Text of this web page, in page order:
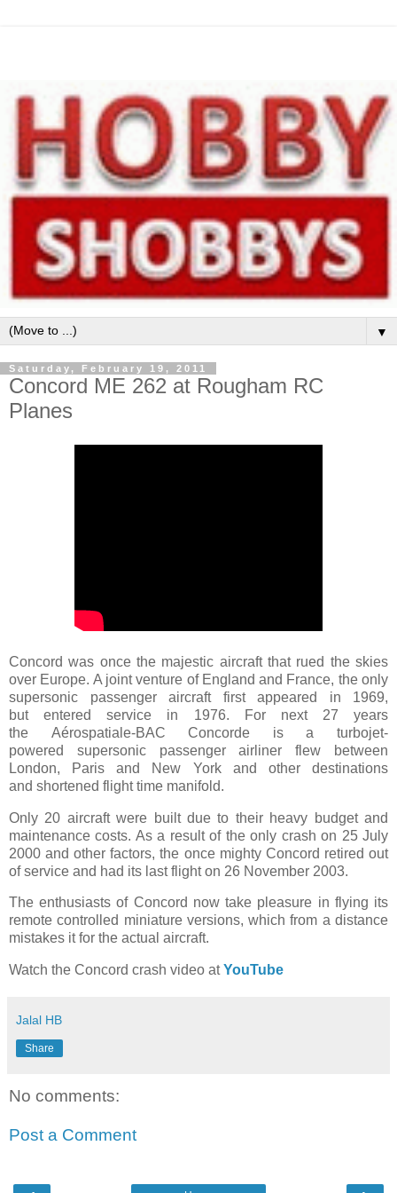
▼
Saturday, February 19, 2011
Concord ME 262 at Rougham RC
Planes
Concord was once the majestic aircraft that rued the skies
over Europe. A joint venture of England and France, the only
supersonic passenger aircraft first appeared in 1969,
but entered service in 1976. For next 27 years
the Aérospatiale-BAC Concorde is a turbojet-
powered supersonic passenger airliner flew between
London, Paris and New York and other destinations
and shortened flight time manifold.
Only 20 aircraft were built due to their heavy budget and
maintenance costs. As a result of the only crash on 25 July
2000 and other factors, the once mighty Concord retired out
of service and had its last flight on 26 November 2003.
The enthusiasts of Concord now take pleasure in flying its
remote controlled miniature versions, which from a distance
mistakes it for the actual aircraft.
Watch the Concord crash video atYouTube
Jalal HB
Share
No comments:
Post a Comment